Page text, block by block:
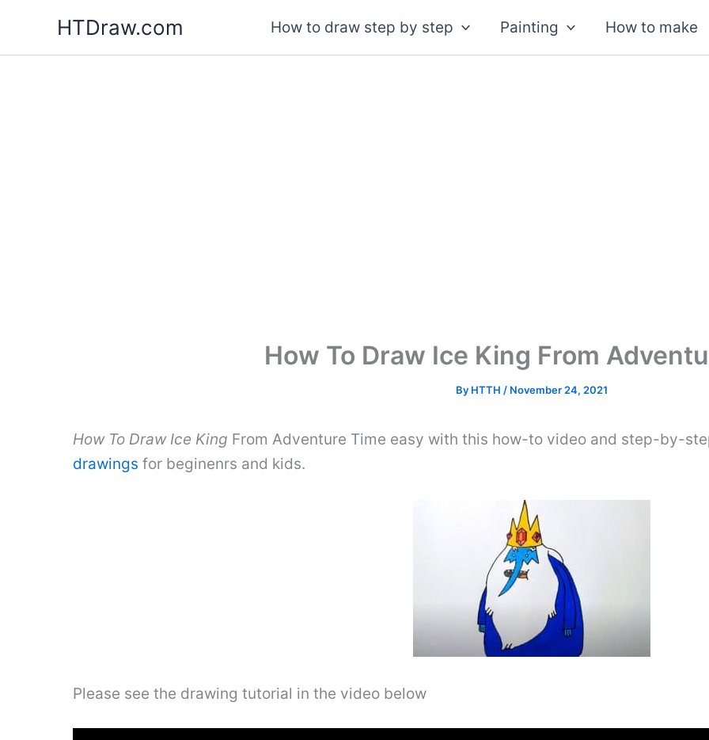
content
HTDraw.com How to draw step by step Painting How to make
How To Draw Ice King From
By HTTH / November 24, 2021
How To Draw Ice King From Adventure Time easy with this how-to video and step-by-
drawings for beginenrs and kids.
Please see the drawing tutorial in the video below